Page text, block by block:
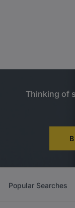
Thinking of
Popular Searches